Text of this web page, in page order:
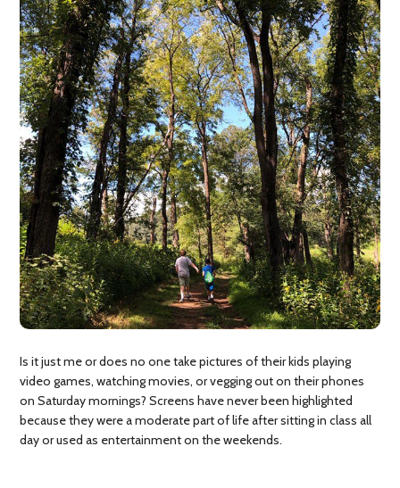
Is it just me or does no one take pictures of their kids playing
video games, watching movies, or vegging out on their phones
on Saturday mornings? Screens have never been highlighted
because they were a moderate part of life after sitting in class all
day or used as entertainment on the weekends.